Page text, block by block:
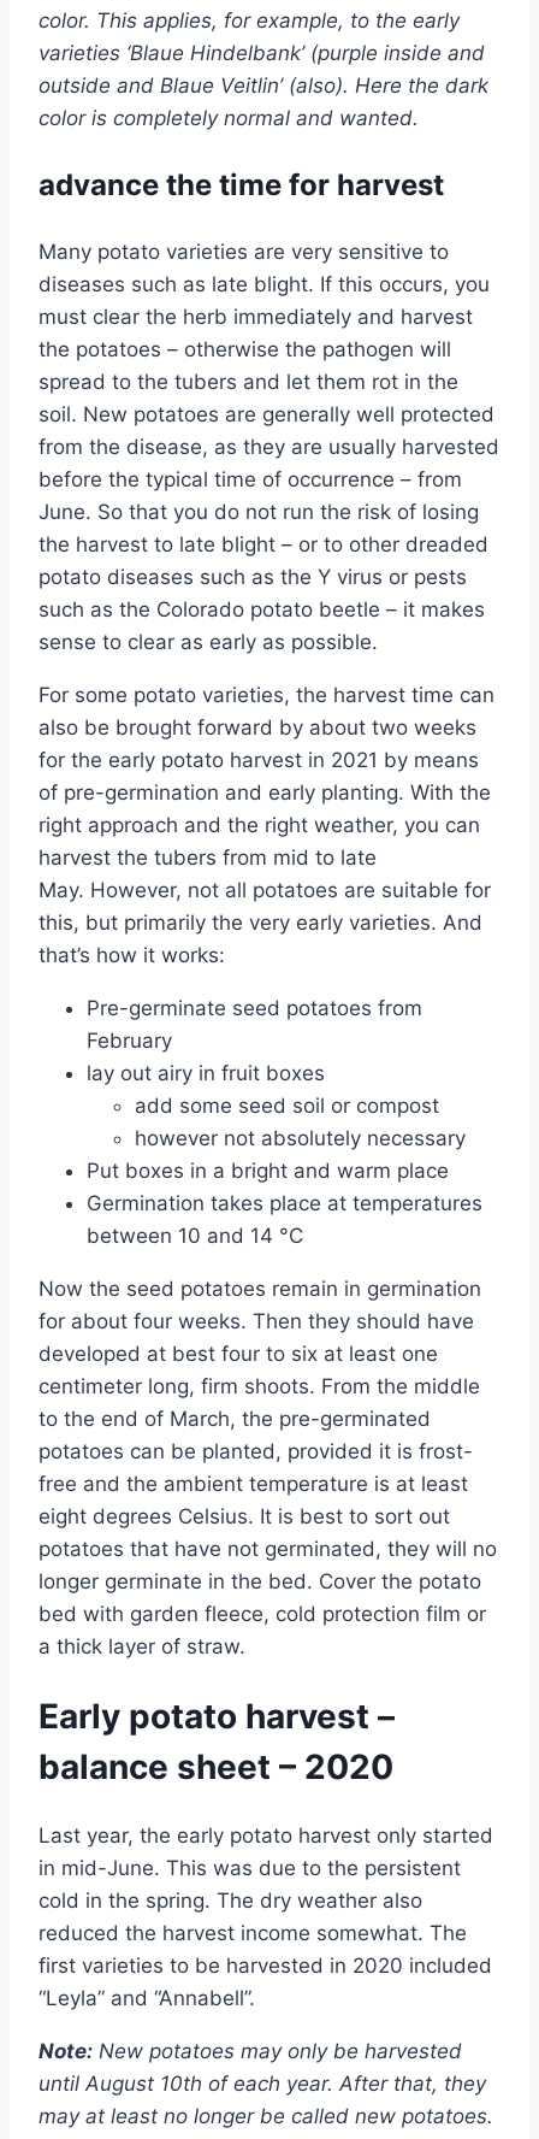
color. This applies, for example, to the early
varieties ‘Blaue Hindelbank’ (purple inside and
outside and Blaue Veitlin’ (also). Here the dark
color is completely normal and wanted.
advance the time for harvest
Many potato varieties are very sensitive to
diseases such as late blight. If this occurs, you
must clear the herb immediately and harvest
the potatoes – otherwise the pathogen will
spread to the tubers and let them rot in the
soil. New potatoes are generally well protected
from the disease, as they are usually harvested
before the typical time of occurrence – from
June. So that you do not run the risk of losing
the harvest to late blight – or to other dreaded
potato diseases such as the Y virus or pests
such as the Colorado potato beetle – it makes
sense to clear as early as possible.
For some potato varieties, the harvest time can
also be brought forward by about two weeks
for the early potato harvest in 2021 by means
of pre-germination and early planting. With the
right approach and the right weather, you can
harvest the tubers from mid to late
May. However, not all potatoes are suitable for
this, but primarily the very early varieties. And
that’s how it works:
Pre-germinate seed potatoes from
February
lay out airy in fruit boxes
add some seed soil or compost
however not absolutely necessary
Put boxes in a bright and warm place
Germination takes place at temperatures
between 10 and 14 °C
Now the seed potatoes remain in germination
for about four weeks. Then they should have
developed at best four to six at least one
centimeter long, firm shoots. From the middle
to the end of March, the pre-germinated
potatoes can be planted, provided it is frost-
free and the ambient temperature is at least
eight degrees Celsius. It is best to sort out
potatoes that have not germinated, they will no
longer germinate in the bed. Cover the potato
bed with garden fleece, cold protection film or
a thick layer of straw.
Early potato harvest –
balance sheet – 2020
Last year, the early potato harvest only started
in mid-June. This was due to the persistent
cold in the spring. The dry weather also
reduced the harvest income somewhat. The
first varieties to be harvested in 2020 included
“Leyla” and “Annabell”.
Note: New potatoes may only be harvested
until August 10th of each year. After that, they
may at least no longer be called new potatoes.